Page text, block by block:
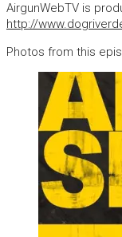
AirgunWebTV is
http://
Photos from this